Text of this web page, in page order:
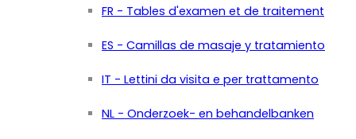
FR - Tables d'examen et de traitement
ES - Camillas de masaje y tratamiento
IT - Lettini da visita e per trattamento
NL - Onderzoek- en behandelbanken